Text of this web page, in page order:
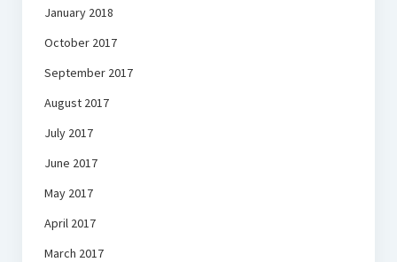
January 2018
October 2017
September 2017
August 2017
July 2017
June 2017
May 2017
April 2017
March 2017